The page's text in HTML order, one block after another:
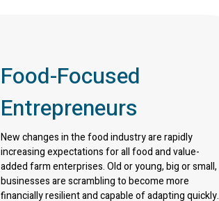
Food-Focused
Entrepreneurs
New changes in the food industry are rapidly
increasing expectations for all food and value-
added farm enterprises. Old or young, big or small,
businesses are scrambling to become more
financially resilient and capable of adapting quickly.